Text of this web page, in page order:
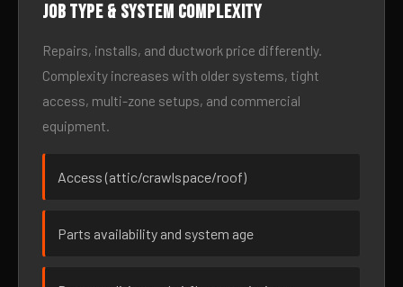
Job type & system complexity
Repairs, installs, and ductwork price differently.
Complexity increases with older systems, tight
access, multi-zone setups, and commercial
equipment.
Access (attic/crawlspace/roof)
Parts availability and system age